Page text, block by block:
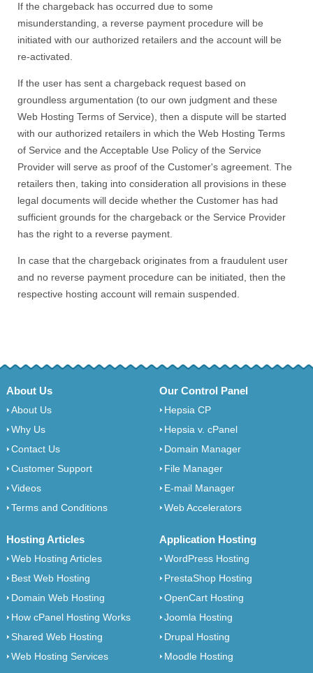
If the chargeback has occurred due to some
misunderstanding, a reverse payment procedure will be
initiated with our authorized retailers and the account will be
re-activated.
If the user has sent a chargeback request based on
groundless argumentation (to our own judgment and these
Web Hosting Terms of Service), then a dispute will be started
with our authorized retailers in which the Web Hosting Terms
of Service and the Acceptable Use Policy of the Service
Provider will serve as proof of the Customer's agreement. The
retailers then, taking into consideration all provisions in these
legal documents will decide whether the Customer has had
sufficient grounds for the chargeback or the Service Provider
has the right to a reverse payment.
In case that the chargeback originates from a fraudulent user
and no reverse payment procedure can be initiated, then the
respective hosting account will remain suspended.
About Us
About Us
Why Us
Contact Us
Customer Support
Videos
Terms and Conditions
Our Control Panel
Hepsia CP
Hepsia v. cPanel
Domain Manager
File Manager
E-mail Manager
Web Accelerators
Hosting Articles
Web Hosting Articles
Best Web Hosting
Domain Web Hosting
How cPanel Hosting Works
Shared Web Hosting
Web Hosting Services
Application Hosting
WordPress Hosting
PrestaShop Hosting
OpenCart Hosting
Joomla Hosting
Drupal Hosting
Moodle Hosting